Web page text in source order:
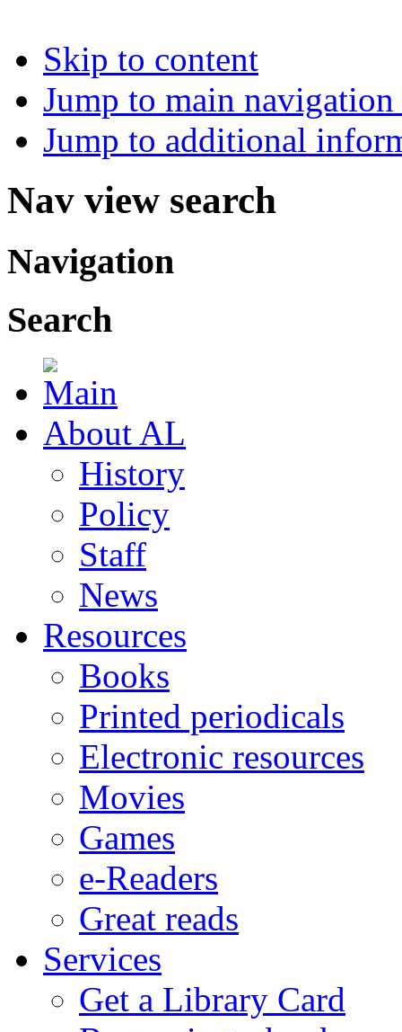
Skip to content
Jump to main
Jump to additional
Nav view search
Navigation
Search
About AL
History
Policy
Staff
News
Resources
Books
Printed periodicals
Electronic resources
Movies
Games
e-Readers
Great reads
Services
Get a Library Card